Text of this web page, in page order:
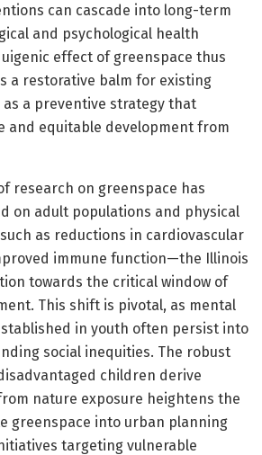
can cascade into long-term
and psychological health
effect of greenspace thus
a restorative balm for existing
a preventive strategy that
and equitable development from
research on greenspace has
on adult populations and physical
as reductions in cardiovascular
immune function—the Illinois
towards the critical window of
This shift is pivotal, as mental
in youth often persist into
social inequities. The robust
children derive
nature exposure heightens the
greenspace into urban planning
targeting vulnerable